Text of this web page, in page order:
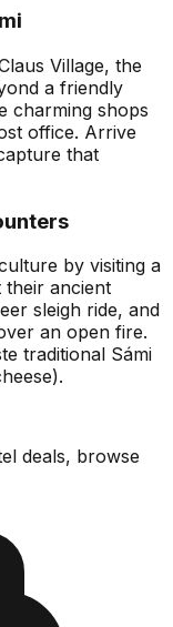
Village, the
a friendly
charming shops
office. Arrive
that
by visiting a
their ancient
sleigh ride, and
an open fire.
traditional Sámi
deals, browse